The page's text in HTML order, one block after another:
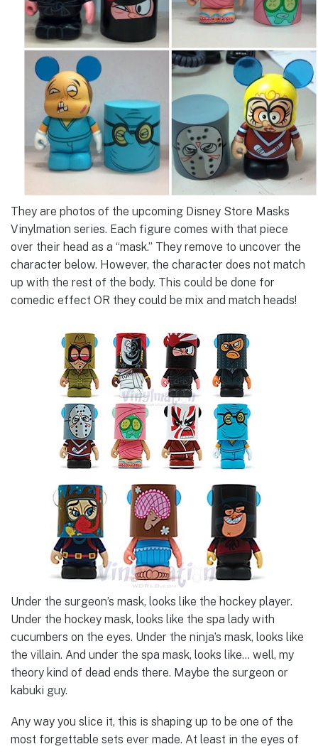
They are photos of the upcoming Disney Store Masks
Vinylmation series. Each figure comes with that piece
over their head as a “mask.” They remove to uncover the
character below. However, the character does not match
up with the rest of the body. This could be done for
comedic effect OR they could be mix and match heads!
Under the surgeon’s mask, looks like the hockey player.
Under the hockey mask, looks like the spa lady with
cucumbers on the eyes. Under the ninja’s mask, looks like
the villain. And under the spa mask, looks like… well, my
theory kind of dead ends there. Maybe the surgeon or
kabuki guy.
Any way you slice it, this is shaping up to be one of the
most forgettable sets ever made. At least in the eyes of